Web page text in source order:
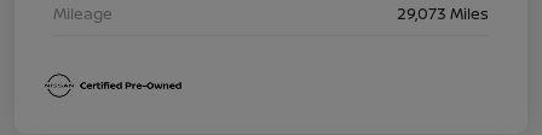
Mileage
29,073 Miles